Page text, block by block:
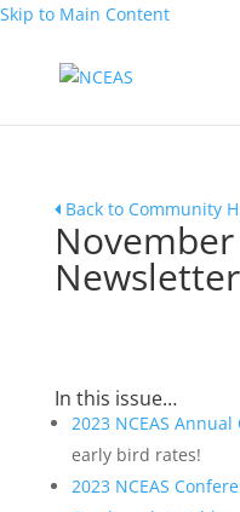
Skip to Main Content
Back to Community
Newsletter
In this issue…
2023 NCEAS
early bird rates!
2023 NCEAS